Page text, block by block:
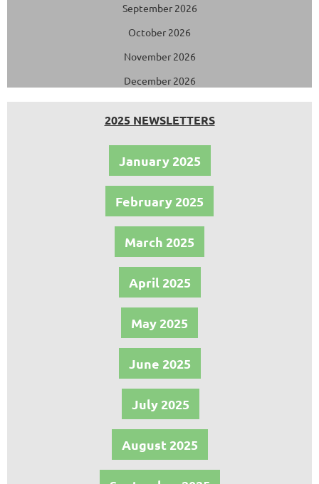
September 2026
October 2026
November 2026
December 2026
2025 NEWSLETTERS
January 2025
February 2025
March 2025
April 2025
May 2025
June 2025
July 2025
August 2025